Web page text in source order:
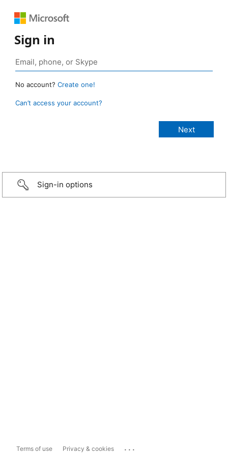
Sign in
No account? Create one!
Can’t access your account?
Sign-in options
Terms of use Privacy & cookies ...